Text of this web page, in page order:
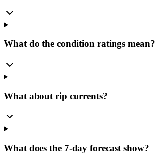
What do the condition ratings mean?
What about rip currents?
What does the 7-day forecast show?